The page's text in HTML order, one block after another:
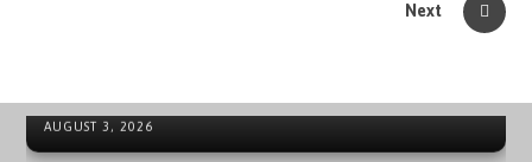
Next
AUGUST 3, 2026